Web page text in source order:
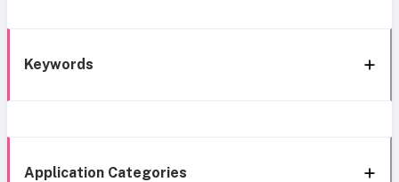
Keywords
Application Categories